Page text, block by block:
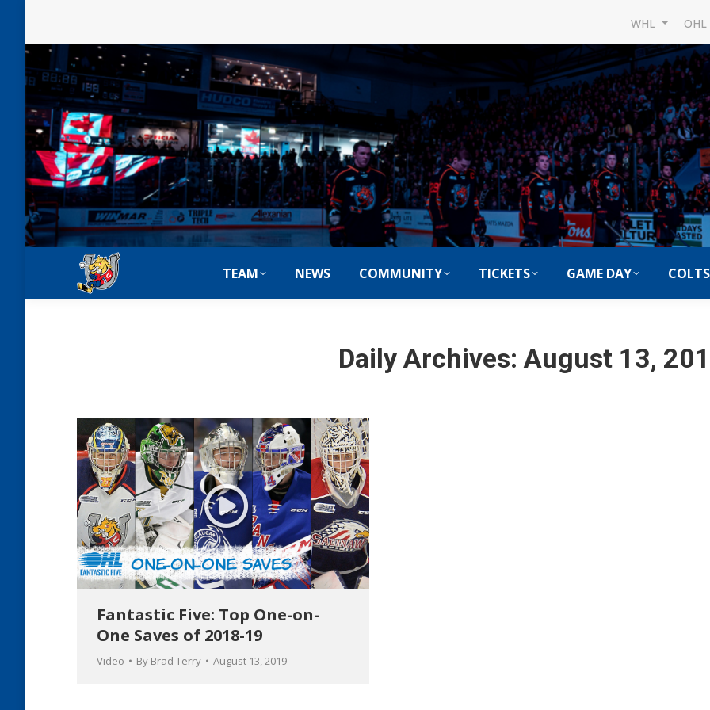
WHL OHL
TEAM NEWS COMMUNITY TICKETS GAME DAY
Daily Archives: August 13,
Fantastic Five: Top One-on-
One Saves of 2018-19
Video By Brad Terry August 13, 2019